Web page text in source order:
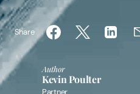
About Us
Digital Law
Careers
Share
Author
Kevin Poulter
Partner